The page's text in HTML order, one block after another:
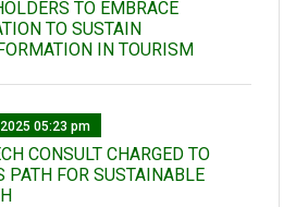
TO EMBRACE
TO SUSTAIN
IN TOURISM
05:23 pm
CONSULT CHARGED TO
PATH FOR SUSTAINABLE